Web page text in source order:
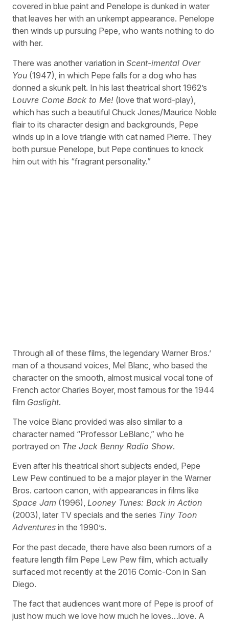
covered in blue paint and Penelope is dunked in water
that leaves her with an unkempt appearance. Penelope
then winds up pursuing Pepe, who wants nothing to do
with her.
There was another variation in Scent-imental Over
You (1947), in which Pepe falls for a dog who has
donned a skunk pelt. In his last theatrical short 1962’s
Louvre Come Back to Me! (love that word-play),
which has such a beautiful Chuck Jones/Maurice Noble
flair to its character design and backgrounds, Pepe
winds up in a love triangle with cat named Pierre. They
both pursue Penelope, but Pepe continues to knock
him out with his “fragrant personality.”
Through all of these films, the legendary Warner Bros.’
man of a thousand voices, Mel Blanc, who based the
character on the smooth, almost musical vocal tone of
French actor Charles Boyer, most famous for the 1944
film Gaslight.
The voice Blanc provided was also similar to a
character named “Professor LeBlanc,” who he
portrayed on The Jack Benny Radio Show.
Even after his theatrical short subjects ended, Pepe
Lew Pew continued to be a major player in the Warner
Bros. cartoon canon, with appearances in films like
Space Jam (1996), Looney Tunes: Back in Action
(2003), later TV specials and the series Tiny Toon
Adventures in the 1990’s.
For the past decade, there have also been rumors of a
feature length film Pepe Lew Pew film, which actually
surfaced mot recently at the 2016 Comic-Con in San
Diego.
The fact that audiences want more of Pepe is proof of
just how much we love how much he loves…love. A